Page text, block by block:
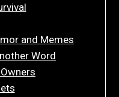
and Memes
Word